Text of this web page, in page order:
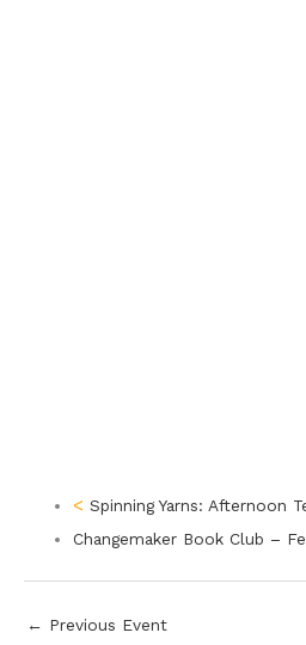
Spinning Yarns: Afternoon
Changemaker Book Club –
← Previous Event